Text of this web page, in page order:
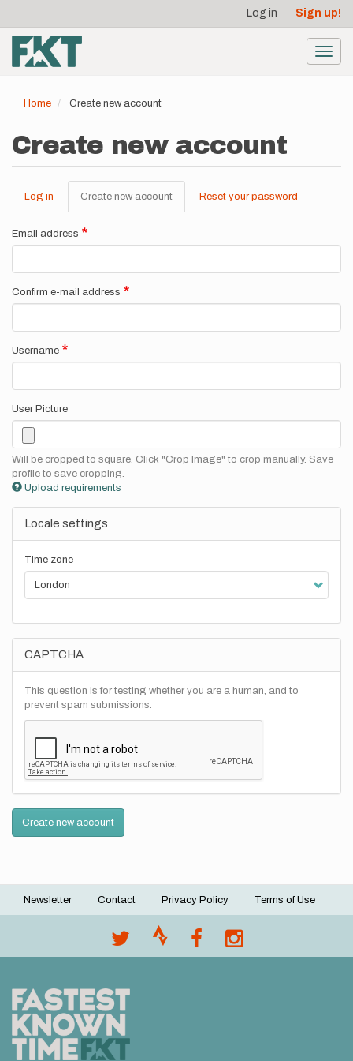
main
content
account
menu
Log in Sign up!
Home Create new account
Create new account
Primary
tabs
Log in Create new account (active
tab)
Reset your password
Email address
Confirm e-mail address
Username
User Picture
Will be cropped to square. Click "Crop Image" to crop manually. Save
profile to save cropping.
Upload requirements
Locale settings
Time zone
CAPTCHA
This question is for testing whether you are a human, and to
prevent spam submissions.
Create new account
Footer
Newsletter Contact Privacy Policy Terms of Use